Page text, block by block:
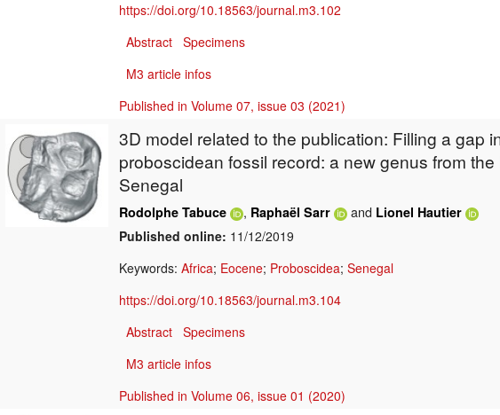
https://doi.org/10.18563/journal.m3.102
Abstract Specimens
M3 article infos
Published in Volume 07, issue 03 (2021)
3D model related to the publication: Filling a gap
proboscidean fossil record: a new genus from
Senegal
Rodolphe Tabuce , Raphaël Sarr and Lionel Hautier
Published online: 11/12/2019
Keywords: Africa; Eocene; Proboscidea; Senegal
https://doi.org/10.18563/journal.m3.104
Abstract Specimens
M3 article infos
Published in Volume 06, issue 01 (2020)